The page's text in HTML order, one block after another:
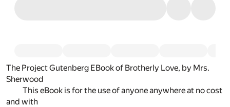
The Project Gutenberg EBook of Brotherly Love, by Mrs.
Sherwood
This eBook is for the use of anyone anywhere at no cost
and with